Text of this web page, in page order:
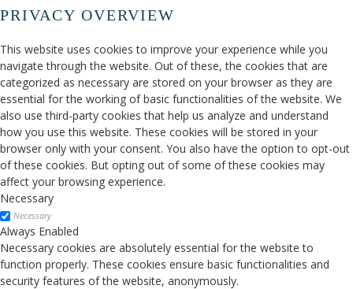
PRIVACY OVERVIEW
This website uses cookies to improve your experience while you
navigate through the website. Out of these, the cookies that are
categorized as necessary are stored on your browser as they are
essential for the working of basic functionalities of the website. We
also use third-party cookies that help us analyze and understand
how you use this website. These cookies will be stored in your
browser only with your consent. You also have the option to opt-out
of these cookies. But opting out of some of these cookies may
affect your browsing experience.
Necessary
Necessary
Always Enabled
Necessary cookies are absolutely essential for the website to
function properly. These cookies ensure basic functionalities and
security features of the website, anonymously.